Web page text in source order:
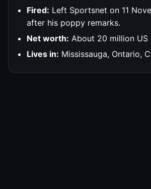
Fired: Left Sportsnet on 11
after his poppy remarks.
Net worth: About 20 million US
Lives in: Mississauga, Ontario,